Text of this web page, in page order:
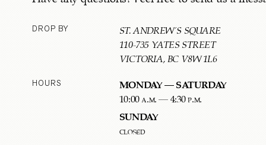
DROP BY ST. ANDREW'S SQUARE
110-735 YATES STREET
VICTORIA, BC V8W 1L6
HOURS MONDAY – SATURDAY
10:00 a.m. – 4:30 p.m.
SUNDAY
closed